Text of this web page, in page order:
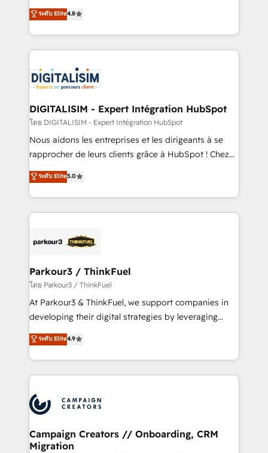
CRM, Solutions Architecture, Onboarding , Data
Migration, Custom Integration & Platform
team of 25+ experts Contact us today to help you
get more from your investment in HubSpot.
HubSpot CRM Partner offering you a roadmap on
maximizing EBITDA and achieving Commercial
Excellence. With our targeted processes, we
strengthen your digital transformation and minimize
Implementation partner, we provide expertise to
drive your business forward. Since 2015 we are fully
dedicated to HubSpot and with an experienced
team (50+), we work with reputable companies in
B2B sectors such as manufacturing, SaaS and
business services. We prepare a customized
impact of your digital transformation, including a
detailed financial rationale with a focus on ROI and
embark on a transformational journey that sets your
business up for long-term success. Unlock your
ระดับ Elite4.8
DIGITALISIM - Expert Intégration HubSpot
โดย DIGITALISIM - Expert Intégration HubSpot
Nous aidons les entreprises et les dirigeants à se
rapprocher de leurs clients grâce à HubSpot ! Chez
DIGITALISIM, nous avons l'intime conviction que la
réussite des entreprises passe par l’innovation web,
le marketing digital, et la relation client ! C'est
pourquoi, nos experts sont à la fois capables de
référencement, votre stratégie digitale et le pilotage
projet HubSpot avec DIGITALISIM : 🧽 Nettoyage,
migration et intégration des bases de données. 🚀
Développement des interfaces avec vos logiciels
métiers ⚙️ Configuration de la plateforme HubSpot
Book Process & Guidelines utilisateurs 🎓
Formations des utilisateurs
ระดับ Elite5.0
Parkour3 / ThinkFuel
โดย Parkour3 / ThinkFuel
At Parkour3 & ThinkFuel, we support companies in
developing their digital strategies by leveraging
technologies and automating their marketing and
sales processes to generate growth. Our offer spans
from Strategy to Operations. We specialize in CRM
onboarding and implementation, web design, sales
extensive experience working with tech companies
and manufacturers since 2002, we are committed to
empowering our clients and developing their
autonomy. Get to grips with HubSpot through
ระดับ Elite4.9
Campaign Creators // Onboarding, CRM
Migration